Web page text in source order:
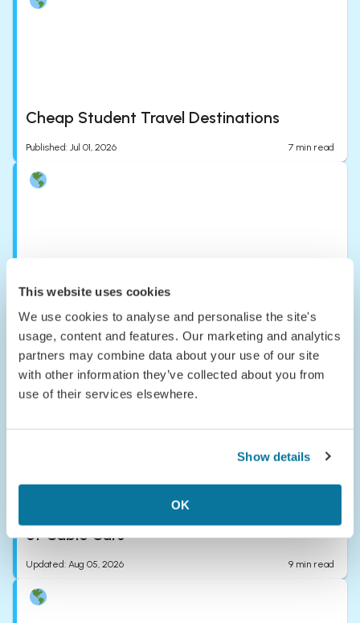
This website uses cookies
We use cookies to analyse and personalise the site's
usage, content and features. Our marketing and analytics
partners may combine data about your use of our site
with other information they’ve collected about you from
use of their services elsewhere.
Show details
OK
Cheap Student Travel Destinations
Published: Jul 01, 2026 7 min read
Where to Escape This June & Your Tales
from the Road
Updated min read
A Local's Guide to Visiting Scotland by
Public Transport & the Crème de la Crème
of Cable Cars
Updated: Aug 05, 2026 9 min read